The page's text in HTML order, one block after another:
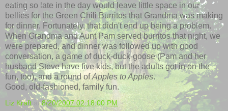
eating so late in the day would leave little space in our
bellies for the Green Chili Burritos that Grandma was making
for dinner. Fortunately, that didn't end up being a problem.
When Grandma and Aunt Pam served burritos that night, we
were prepared, and dinner was followed up with good
conversation, a game of duck-duck-goose (Pam and her
husband Steve have five kids, but the adults got in on the
fun, too), and a round ofApples to Apples.
Good, old-fashioned, family fun.
Liz Kraft at8/20/2007 02:18:00 PM